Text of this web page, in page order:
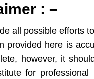
: –
all possible efforts
provided here is
however, it
for professional